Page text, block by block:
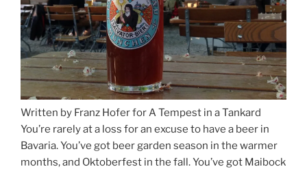
Written by Franz Hofer for A Tempest in a Tankard
You’re rarely at a loss for an excuse to have a beer in
Bavaria. You’ve got beer garden season in the warmer
months, and Oktoberfest in the fall. You’ve got Maibock